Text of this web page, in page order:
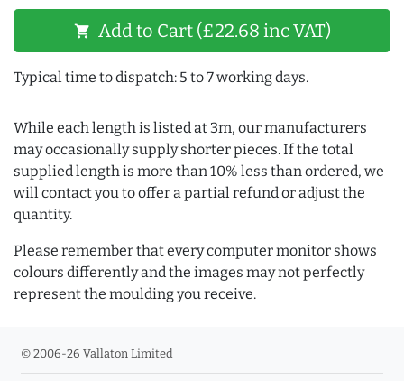
shopping_cart Add to Cart (£22.68 inc VAT)
Typical time to dispatch: 5 to 7 working days.
While each length is listed at 3m, our manufacturers
may occasionally supply shorter pieces. If the total
supplied length is more than 10% less than ordered, we
will contact you to offer a partial refund or adjust the
quantity.
Please remember that every computer monitor shows
colours differently and the images may not perfectly
represent the moulding you receive.
© 2006-26 Vallaton Limited